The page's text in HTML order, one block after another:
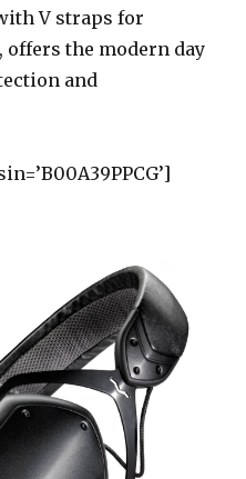
V straps for
offers the modern day
and